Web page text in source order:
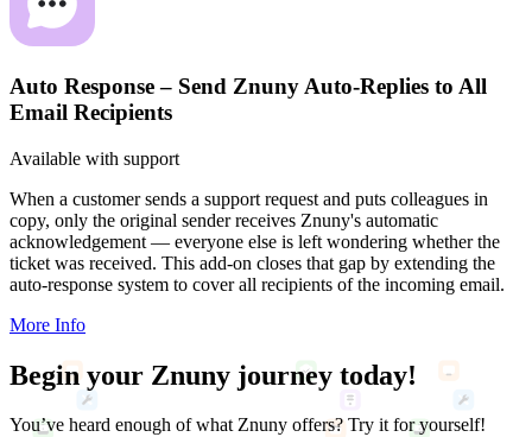
Auto Response – Send Znuny Auto-Replies to All
Email Recipients
Available with support
When a customer sends a support request and puts colleagues in
copy, only the original sender receives Znuny's automatic
acknowledgement — everyone else is left wondering whether the
ticket was received. This add-on closes that gap by extending the
auto-response system to cover all recipients of the incoming email.
More Info
Begin your Znuny journey today!
You’ve heard enough of what Znuny offers? Try it for yourself!